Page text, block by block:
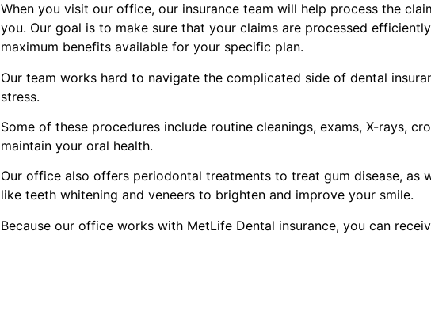
When you visit our office, our insurance team will help process the
you. Our goal is to make sure that your claims are processed
maximum benefits available for your specific plan.
Our team works hard to navigate the complicated side of dental
stress.
Some of these procedures include routine cleanings, exams, X-rays,
maintain your oral health.
Our office also offers periodontal treatments to treat gum disease, as
like teeth whitening and veneers to brighten and improve your smile.
Because our office works with MetLife Dental insurance, you can